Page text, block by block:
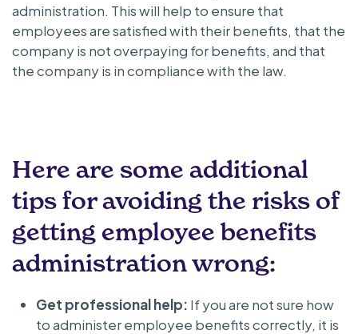
administration. This will help to ensure that
employees are satisfied with their benefits, that the
company is not overpaying for benefits, and that
the company is in compliance with the law.
Here are some additional
tips for avoiding the risks of
getting employee benefits
administration wrong:
Get professional help: If you are not sure how
to administer employee benefits correctly, it is